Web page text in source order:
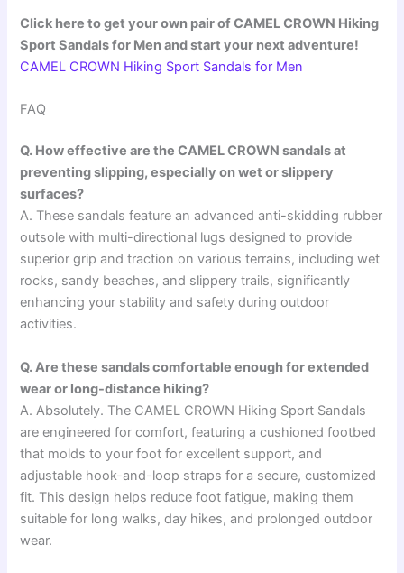
Click here to get your own pair of CAMEL CROWN Hiking
Sport Sandals for Men and start your next adventure!
CAMEL CROWN Hiking Sport Sandals for Men
FAQ
Q. How effective are the CAMEL CROWN sandals at
preventing slipping, especially on wet or slippery
surfaces?
A. These sandals feature an advanced anti-skidding rubber
outsole with multi-directional lugs designed to provide
superior grip and traction on various terrains, including wet
rocks, sandy beaches, and slippery trails, significantly
enhancing your stability and safety during outdoor
activities.
Q. Are these sandals comfortable enough for extended
wear or long-distance hiking?
A. Absolutely. The CAMEL CROWN Hiking Sport Sandals
are engineered for comfort, featuring a cushioned footbed
that molds to your foot for excellent support, and
adjustable hook-and-loop straps for a secure, customized
fit. This design helps reduce foot fatigue, making them
suitable for long walks, day hikes, and prolonged outdoor
wear.